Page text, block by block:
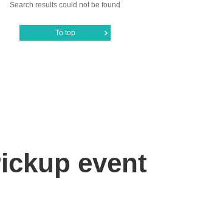
Search results could not be found
To top
event